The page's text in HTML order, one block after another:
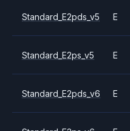
Standard_E2pds_v5 E
Standard_E2ps_v5 E
Standard_E2pds_v6 E